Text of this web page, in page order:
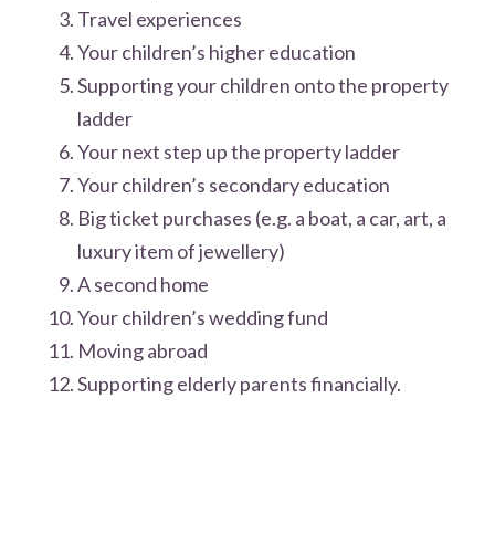
Travel experiences
Your children’s higher education
Supporting your children onto the property
ladder
Your next step up the property ladder
Your children’s secondary education
Big ticket purchases (e.g. a boat, a car, art, a
luxury item of jewellery)
A second home
Your children’s wedding fund
Moving abroad
Supporting elderly parents financially.